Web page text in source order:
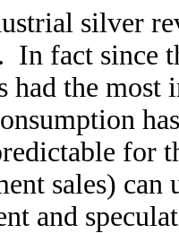
silver
In fact since
had the
sales)
and